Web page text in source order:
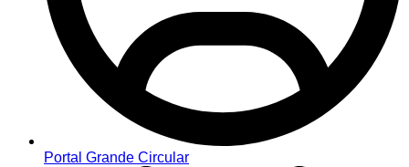
Portal Grande Circular